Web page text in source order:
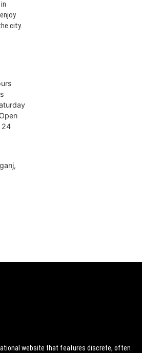
city.
24
website that features discrete, often